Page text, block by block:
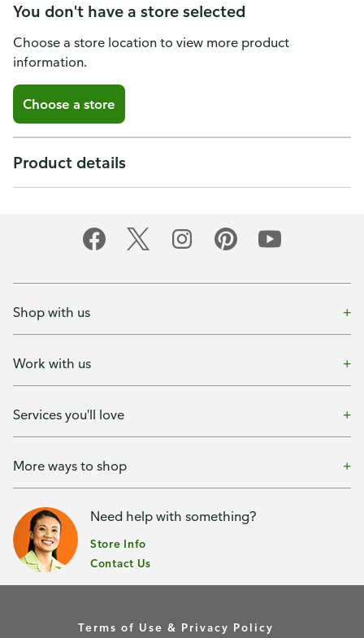
You don't have a store selected
Choose a store location to view more product
information.
Choose a store
Product details
Shop with us
Work with us
Services you'll love
More ways to shop
Need help with something?
Store Info
Contact Us
Terms of Use & Privacy Policy